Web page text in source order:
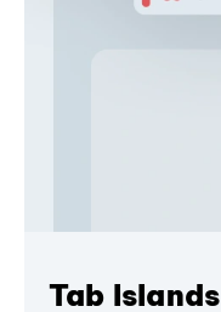
Tab Islands